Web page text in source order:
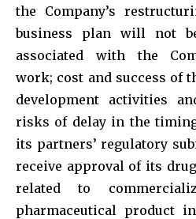
the Company’s
business plan will not
associated with the
work; cost and success of
development activities
risks of delay in the
its partners’ regulatory
receive approval of its
related to
pharmaceutical product